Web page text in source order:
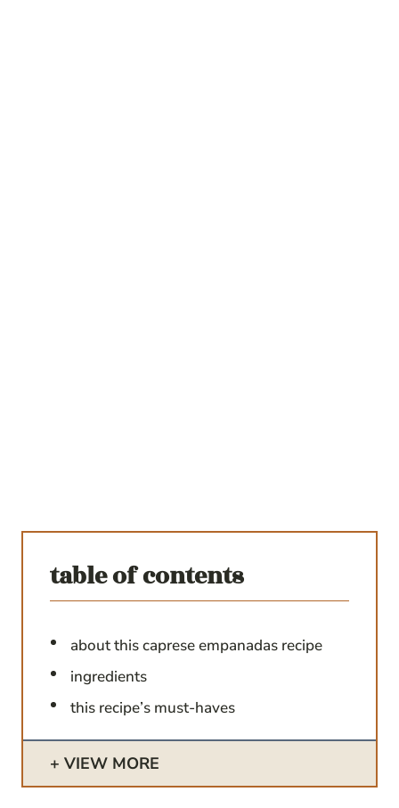
table of contents
about this caprese empanadas recipe
ingredients
this recipe’s must-haves
VIEW MORE